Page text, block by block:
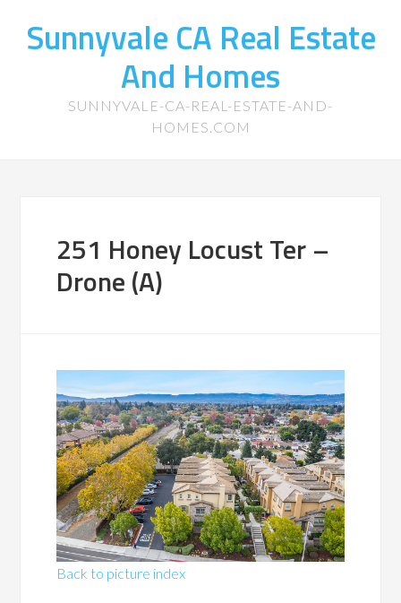
Sunnyvale CA Real Estate
And Homes
SUNNYVALE-CA-REAL-ESTATE-AND-
HOMES.COM
251 Honey Locust Ter –
Drone (A)
Back to picture index